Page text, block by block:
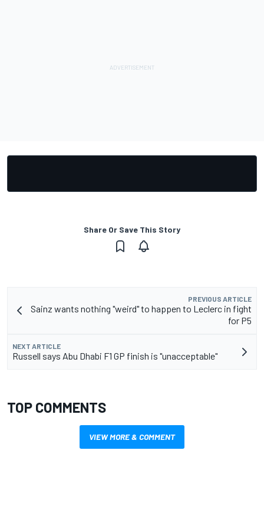
Share Or Save This Story
PREVIOUS ARTICLE
Sainz wants nothing "weird" to happen to Leclerc in fight
for P5
NEXT ARTICLE
Russell says Abu Dhabi F1 GP finish is "unacceptable"
TOP COMMENTS
VIEW MORE & COMMENT